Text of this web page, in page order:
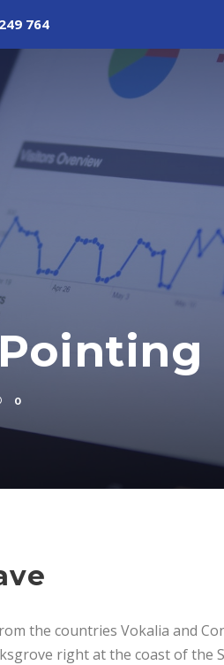
764
0
the countries Vokalia and
right at the coast of the